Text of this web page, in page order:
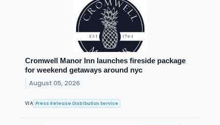
Cromwell Manor Inn launches fireside package
for weekend getaways around nyc
August 05, 2026
VIA Press Release Distribution Service